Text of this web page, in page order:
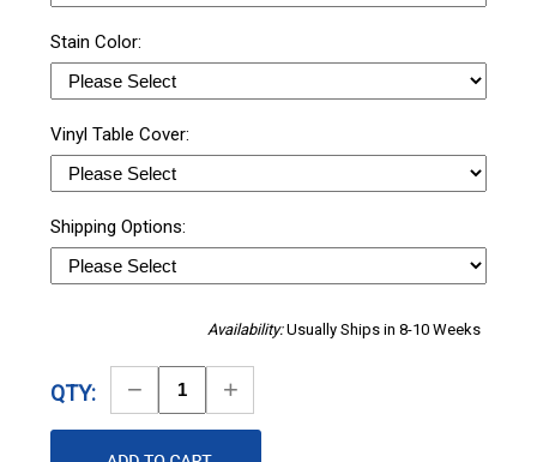
Stain Color:
Vinyl Table Cover:
Shipping Options:
Availability:Usually Ships in 8-10 Weeks
QTY:
Decrease
Quantity
Increase
Quantity